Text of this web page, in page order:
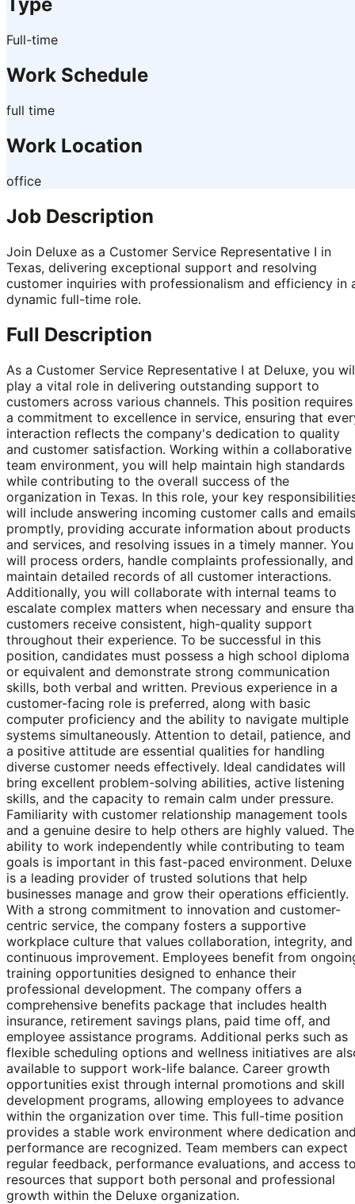
Type
Full-time
Work Schedule
full time
Work Location
office
Job Description
Join Deluxe as a Customer Service Representative I in
Texas, delivering exceptional support and resolving
customer inquiries with professionalism and efficiency in
dynamic full-time role.
Full Description
As a Customer Service Representative I at Deluxe, you
play a vital role in delivering outstanding support to
customers across various channels. This position requires
a commitment to excellence in service, ensuring that
interaction reflects the company's dedication to quality
and customer satisfaction. Working within a collaborative
team environment, you will help maintain high standards
while contributing to the overall success of the
organization in Texas. In this role, your key
will include answering incoming customer calls and emails
promptly, providing accurate information about products
and services, and resolving issues in a timely manner. You
will process orders, handle complaints professionally, and
maintain detailed records of all customer interactions.
Additionally, you will collaborate with internal teams to
escalate complex matters when necessary and ensure
customers receive consistent, high-quality support
throughout their experience. To be successful in this
position, candidates must possess a high school diploma
or equivalent and demonstrate strong communication
skills, both verbal and written. Previous experience in a
customer-facing role is preferred, along with basic
computer proficiency and the ability to navigate multiple
systems simultaneously. Attention to detail, patience, and
a positive attitude are essential qualities for handling
diverse customer needs effectively. Ideal candidates will
bring excellent problem-solving abilities, active listening
skills, and the capacity to remain calm under pressure.
Familiarity with customer relationship management tools
and a genuine desire to help others are highly valued. The
ability to work independently while contributing to team
goals is important in this fast-paced environment. Deluxe
is a leading provider of trusted solutions that help
businesses manage and grow their operations efficiently.
With a strong commitment to innovation and customer-
centric service, the company fosters a supportive
workplace culture that values collaboration, integrity, and
continuous improvement. Employees benefit from
training opportunities designed to enhance their
professional development. The company offers a
comprehensive benefits package that includes health
insurance, retirement savings plans, paid time off, and
employee assistance programs. Additional perks such as
flexible scheduling options and wellness initiatives are
available to support work-life balance. Career growth
opportunities exist through internal promotions and skill
development programs, allowing employees to advance
within the organization over time. This full-time position
provides a stable work environment where dedication
performance are recognized. Team members can expect
regular feedback, performance evaluations, and access
resources that support both personal and professional
growth within the Deluxe organization.